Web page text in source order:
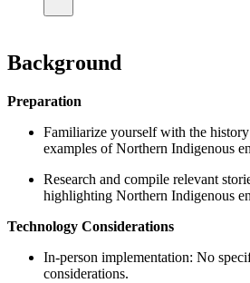
Background
Preparation
Familiarize yourself with the
examples of Northern Indigenous
Research and compile relevant
highlighting Northern Indigenous
Technology Considerations
In-person implementation: No
considerations.